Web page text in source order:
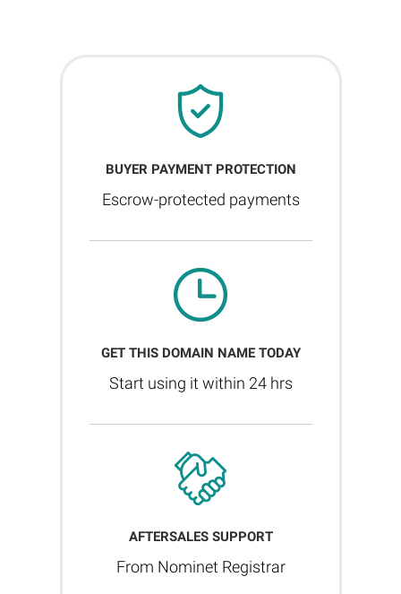
BUYER PAYMENT PROTECTION
Escrow-protected payments
GET THIS DOMAIN NAME TODAY
Start using it within 24 hrs
AFTERSALES SUPPORT
From Nominet Registrar